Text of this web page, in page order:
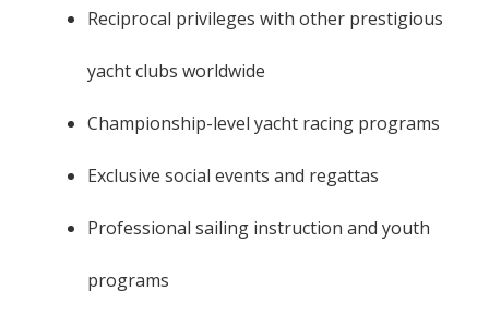
Reciprocal privileges with other prestigious
yacht clubs worldwide
Championship-level yacht racing programs
Exclusive social events and regattas
Professional sailing instruction and youth
programs